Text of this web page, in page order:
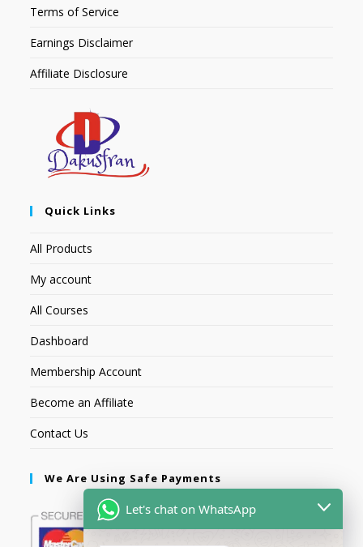
Terms of Service
Earnings Disclaimer
Affiliate Disclosure
Quick Links
All Products
My account
All Courses
Dashboard
Membership Account
Become an Affiliate
Contact Us
We Are Using Safe Payments
Let's chat on WhatsApp